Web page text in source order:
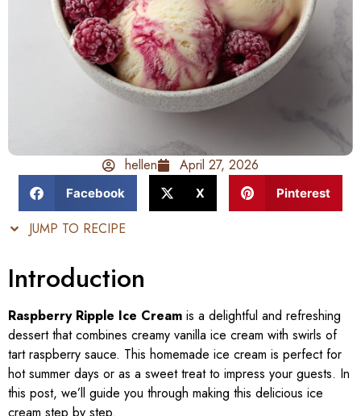
hellen April 27, 2026
Facebook X Pinterest
JUMP TO RECIPE
Introduction
Raspberry Ripple Ice Cream is a delightful and refreshing
dessert that combines creamy vanilla ice cream with swirls of
tart raspberry sauce. This homemade ice cream is perfect for
hot summer days or as a sweet treat to impress your guests. In
this post, we’ll guide you through making this delicious ice